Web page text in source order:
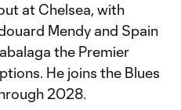
at Chelsea, with
Mendy and Spain
the Premier
He joins the Blues
2028.